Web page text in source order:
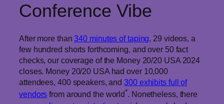
Conference Vibe
After more than340 minutes of taping, 29 videos, a
few hundred shorts forthcoming, and over 50 fact
checks, our coverage of the Money 20/20 USA 2024
closes. Money 20/20 USA had over 10,000
attendees, 400 speakers, and300 exhibits full of
vendors from around the world*. Nonetheless, there